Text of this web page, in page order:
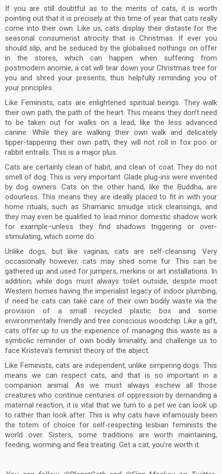
If you are still doubtful as to the merits of cats, it is worth
pointing out that it is precisely at this time of year that cats really
come into their own. Like us, cats display their distaste for the
seasonal consumerist atrocity that is Christmas. If ever you
should slip, and be seduced by the globalised nothings on offer
in the stores, which can happen when suffering from
postmodern anomie, a cat will tear down your Christmas tree for
you and shred your presents, thus helpfully reminding you of
your principles.
Like Feminists, cats are enlightened spiritual beings. They walk
their own path, the path of the heart. This means they don’t need
to be taken out for walks on a lead, like the less advanced
canine. While they are walking their own walk and delicately
tipper-tappering their own path, they will not roll in fox poo or
rabbit entrails. This is a major plus.
Cats are certainly clean of habit, and clean of coat. They do not
smell of dog. This is very important. Glade plug-ins were invented
by dog owners. Cats on the other hand, like the Buddha, are
odourless. This means they are ideally placed to fit in with your
home rituals, such as Shamanic smudge stick cleansings, and
they may even be qualified to lead minor domestic shadow work
for example–unless they find shadows triggering or over-
stimulating, which some do.
Unlike dogs, but like vaginas, cats are self-cleansing. Very
occasionally however, cats may shed some fur. This can be
gathered up and used for jumpers, merkins or art installations. In
addition, while dogs must always toilet outside, despite most
Western homes having the imperialist legacy of indoor plumbing,
if need be cats can take care of their own bodily waste via the
provision of a small recycled plastic box and some
environmentally friendly and tree conscious woodchip. Like a gift,
cats offer up to us the experience of managing this waste as a
symbolic reminder of own bodily liminality, and challenge us to
face Kristeva’s feminist theory of the abject.
Like Feminists, cats are independent, unlike simpering dogs. This
means we can respect cats, and that is so important in a
companion animal. As we must always eschew all those
creatures who continue centuries of oppression by demanding a
maternal reaction, it is vital that we turn to a pet we can look up
to rather than look after. This is why cats have infamously been
the totem of choice for self-respecting lesbian feminists the
world over. Sisters, some traditions are worth maintaining,
feeding, worming and flea treating. Get a cat, you’re worth it.